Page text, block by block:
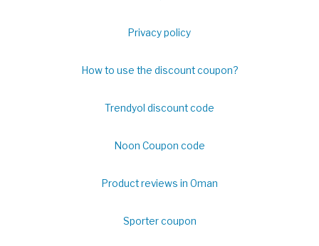
Privacy policy
How to use the discount coupon?
Trendyol discount code
Noon Coupon code
Product reviews in Oman
Sporter coupon